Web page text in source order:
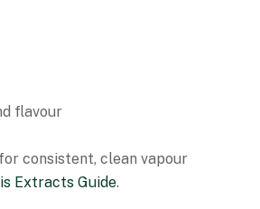
flavour
consistent, clean vapour
Extracts Guide.